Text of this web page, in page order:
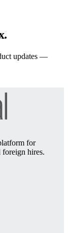
updates —
for
foreign hires.